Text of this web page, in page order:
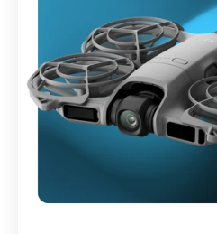
$619.00
Buy
Now